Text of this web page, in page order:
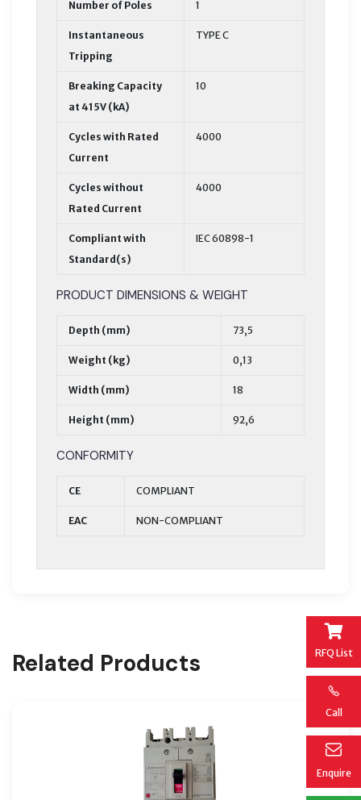
RFQ List
Call
Enquire
Number of Poles 1
Instantaneous
Tripping
TYPE C
Breaking Capacity
at 415V (kA)
10
Cycles with Rated
Current
4000
Cycles without
Rated Current
4000
Compliant with
Standard(s)
IEC 60898-1
PRODUCT DIMENSIONS & WEIGHT
Depth (mm) 73,5
Weight (kg) 0,13
Width (mm) 18
Height (mm) 92,6
CONFORMITY
CE COMPLIANT
EAC NON-COMPLIANT
Related Products